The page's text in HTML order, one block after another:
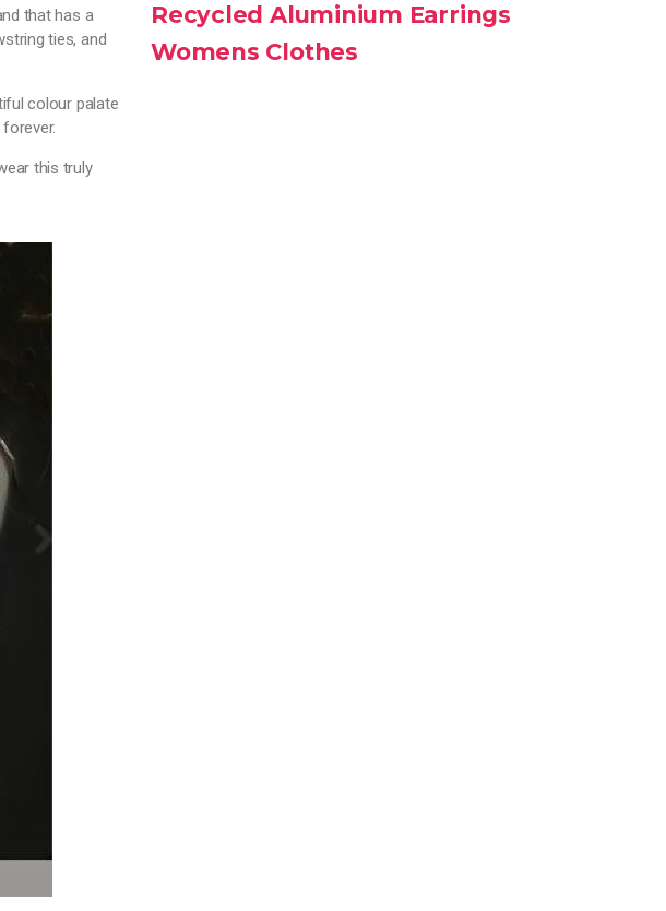
that has a
ties, and
colour palate
this truly
Recycled Aluminium Earrings
Womens Clothes